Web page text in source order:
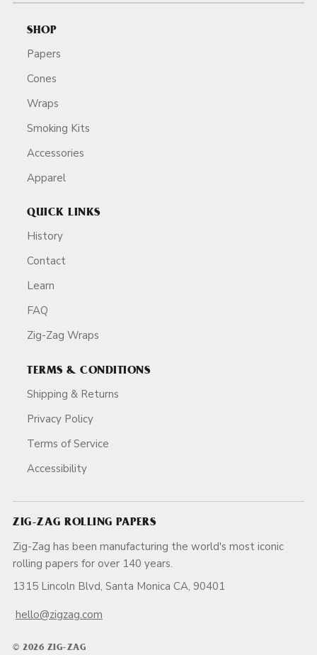
SHOP
Papers
Cones
Wraps
Smoking Kits
Accessories
Apparel
QUICK LINKS
History
Contact
Learn
FAQ
Zig-Zag Wraps
TERMS & CONDITIONS
Shipping & Returns
Privacy Policy
Terms of Service
Accessibility
ZIG-ZAG ROLLING PAPERS
Zig-Zag has been manufacturing the world's most iconic
rolling papers for over 140 years.
1315 Lincoln Blvd, Santa Monica CA, 90401
hello@zigzag.com
© 2026 ZIG-ZAG